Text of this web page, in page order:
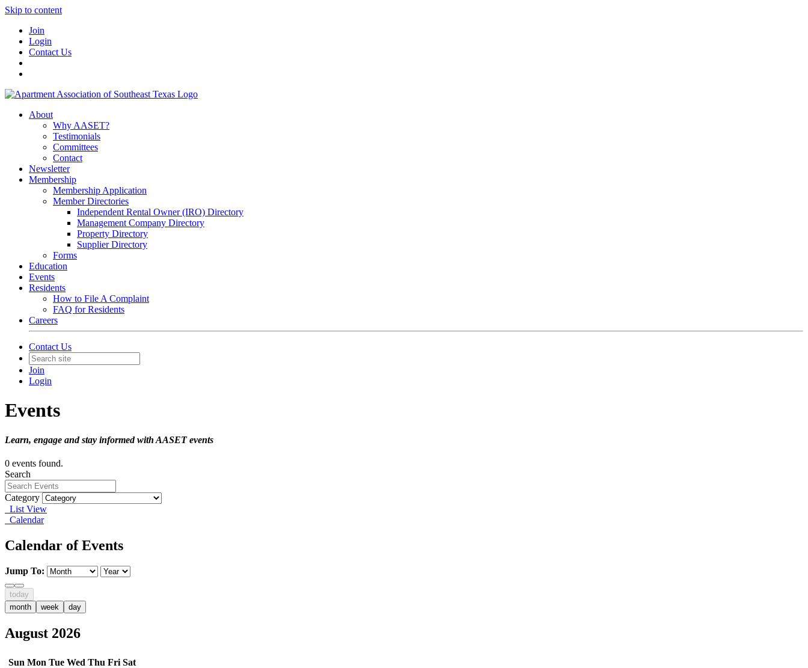
Skip to content
Join
Login
Contact Us
About
Why AASET?
Testimonials
Committees
Contact
Newsletter
Membership
Membership Application
Member Directories
Independent Rental Owner (IRO) Directory
Management Company Directory
Property Directory
Supplier Directory
Forms
Education
Events
Residents
How to File A Complaint
FAQ for Residents
Careers
Contact Us
Join
Login
Events
Learn, engage and stay informed with AASET events
0 events found.
Search
Category
List View
Calendar
Calendar of Events
Jump To:
today
month
week day
August 2026
Sun Mon Tue Wed Thu Fri Sat